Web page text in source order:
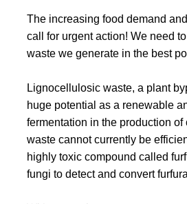
The increasing food demand
call for urgent action! We need
waste we generate in the best
Lignocellulosic waste, a plant
huge potential as a renewable
fermentation in the production
waste cannot currently be
highly toxic compound called
fungi to detect and convert